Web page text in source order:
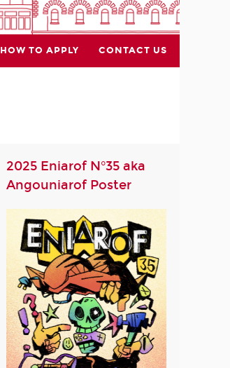
HOW TO APPLY CONTACT US
2025 Eniarof N°35 aka
Angouniarof Poster